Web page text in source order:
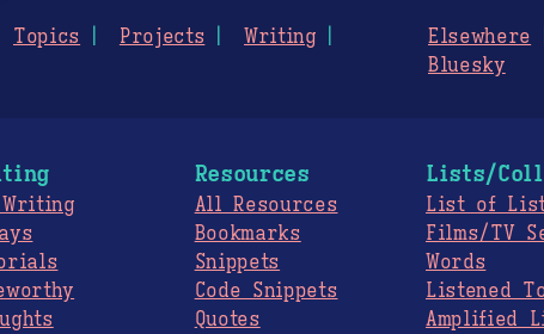
Topics Projects
Writing
Elsewhere
Bluesky
Resources
All Resources
Bookmarks
Snippets
Code Snippets
Quotes
Lists/
List of
Films/TV
Words
Listened
Amplified